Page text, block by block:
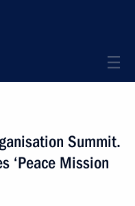
Summit.
‘Peace Mission